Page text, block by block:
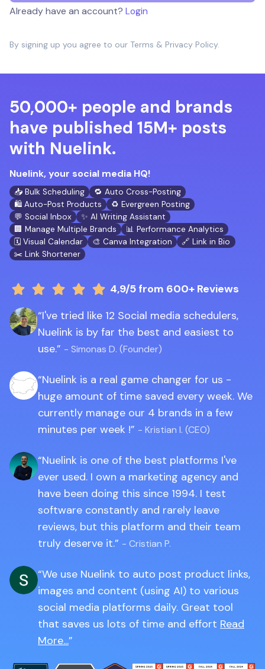
Already have an account? Login
By signing up you agree to our Terms & Privacy Policy.
50,000+ people and brands
have published 15M+ posts
with Nuelink.
Nuelink, your social media HQ!
📥 Bulk Scheduling
🔁 Auto Cross-Posting
🛍️ Auto-Post Products
♻️ Evergreen Posting
💬 Social Inbox
✨ AI Writing Assistant
🏢 Manage Multiple Brands
📊 Performance Analytics
🗓️ Visual Calendar
🎨 Canva Integration
🔗 Link in Bio
✂️ Link Shortener
4,9/5 from 600+ Reviews
I've tried like 12 Social media schedulers,
Nuelink is by far the best and easiest to
use.
- Simonas D. (Founder)
Nuelink is a real game changer for us -
huge amount of time saved every week. We
currently manage our 4 brands in a few
minutes per week !
- Kristian I. (CEO)
Nuelink is one of the best platforms I've
ever used. I own a marketing agency and
have been doing this since 1994. I test
software constantly and rarely leave
reviews, but this platform and their team
truly deserve it.
- Cristian P.
We use Nuelink to auto post product links,
images and content (using AI) to various
social media platforms daily. Great tool
that saves us lots of time and effort Read
More...